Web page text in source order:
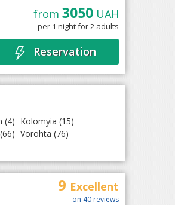
from 3050UAH
per 1 night for 2 adults
Reservation
(4) Kolomyia (15)
(66) Vorohta (76)
9 Excellent
on 40 reviews